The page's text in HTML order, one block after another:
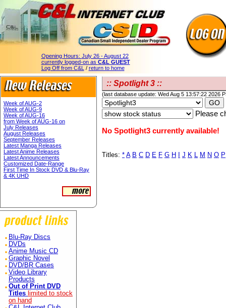
Opening Hours: July 26 - August 22
currently logged-on as C&L GUEST
Log Off from C&L / return to home
Week of AUG-2
Week of AUG-9
Week of AUG-16
from Week of AUG-16 on
July Releases
August Releases
September Releases
Latest Manga Releases
Latest Anime Releases
Latest Announcements
Customized Date-Range
First Time In Stock DVD & Blu-Ray
& 4K UHD
Blu-Ray Discs
DVDs
Anime Music CD
Graphic Novel
DVD/BR Cases
Video Library
Products
Out of Print DVD
Titles limited to stock
on hand
:: Spotlight 3 ::
(last database update: Wed Aug 5 13:57:22 2026
Please
No Spotlight3 currently available!
Titles: * A B C D E F G H J K L M N O P